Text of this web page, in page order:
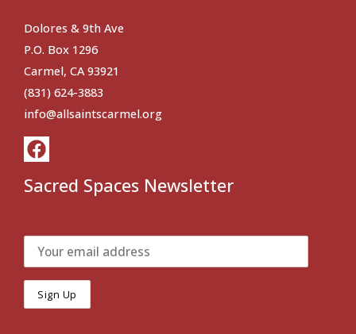
Dolores & 9th Ave
P.O. Box 1296
Carmel, CA 93921
(831) 624-3883
info@allsaintscarmel.org
Sacred Spaces Newsletter